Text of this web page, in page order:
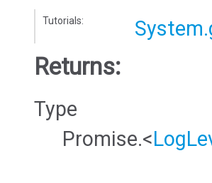
Tutorials:
Returns:
Type
Promise.<